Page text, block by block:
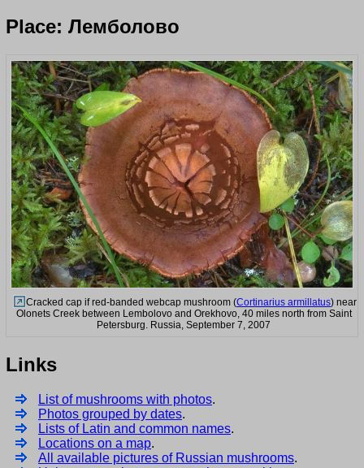
Place: Лемболово
Cracked cap if red-banded webcap mushroom (Cortinarius armillatus) near
Olonets Creek between Lembolovo and Orekhovo, 40 miles north from Saint
Petersburg. Russia, September 7, 2007
Links
List of mushrooms with photos.
Photos grouped by dates.
Lists of Latin and common names.
Locations on a map.
All available pictures of Russian mushrooms.